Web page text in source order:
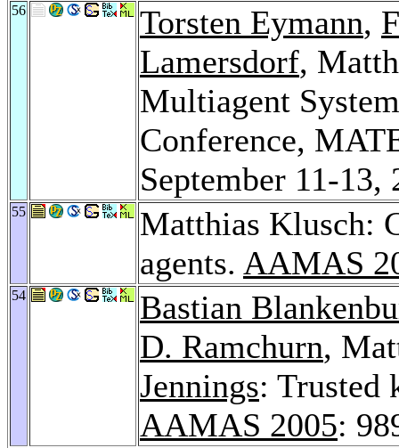
56 Torsten Eymann,
Lamersdorf,
Multiagent
Conference,
September 11-
55
Matthias Klusch:
agents. AAMAS
54
Bastian
D. Ramchurn,
Jennings: Trusted
AAMAS 2005: